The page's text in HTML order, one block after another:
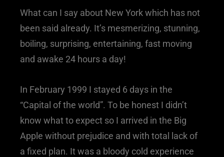
What can I say about New York which has not
been said already. It’s mesmerizing, stunning,
boiling, surprising, entertaining, fast moving
and awake 24 hours a day!
In February 1999 I stayed 6 days in the
“Capital of the world”. To be honest I didn’t
know what to expect so I arrived in the Big
Apple without prejudice and with total lack of
a fixed plan. It was a bloody cold experience